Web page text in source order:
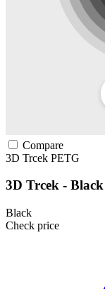
Compare
3D Trcek PETG
3D Trcek -
Black
Check price